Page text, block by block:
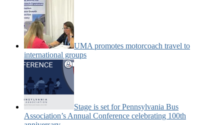
UMA promotes motorcoach travel to
international groups
Stage is set for Pennsylvania Bus
Association’s Annual Conference celebrating 100th